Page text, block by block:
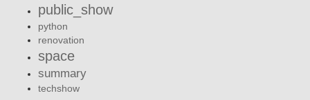
public_show
python
renovation
space
summary
techshow